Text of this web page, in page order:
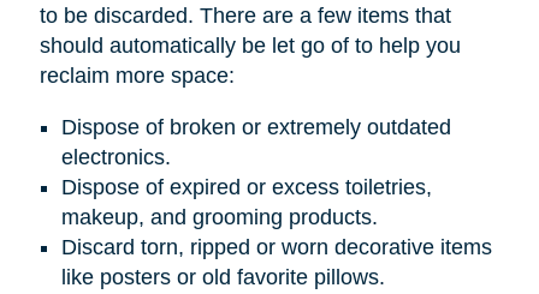
to be discarded. There are a few items that
should automatically be let go of to help you
reclaim more space:
Dispose of broken or extremely outdated
electronics.
Dispose of expired or excess toiletries,
makeup, and grooming products.
Discard torn, ripped or worn decorative items
like posters or old favorite pillows.